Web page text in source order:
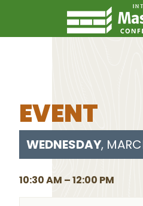
EVENT
WEDNESDAY,
10:30 AM – 12:00 PM